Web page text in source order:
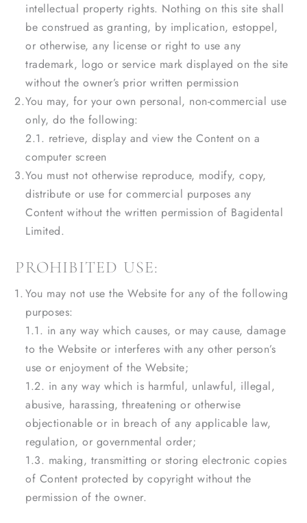
intellectual property rights. Nothing on this site shall
be construed as granting, by implication, estoppel,
or otherwise, any license or right to use any
trademark, logo or service mark displayed on the site
without the owner’s prior written permission
You may, for your own personal, non-commercial use
only, do the following:
2.1. retrieve, display and view the Content on a
computer screen
You must not otherwise reproduce, modify, copy,
distribute or use for commercial purposes any
Content without the written permission of Bagidental
Limited.
PROHIBITED USE:
You may not use the Website for any of the following
purposes:
1.1. in any way which causes, or may cause, damage
to the Website or interferes with any other person’s
use or enjoyment of the Website;
1.2. in any way which is harmful, unlawful, illegal,
abusive, harassing, threatening or otherwise
objectionable or in breach of any applicable law,
regulation, or governmental order;
1.3. making, transmitting or storing electronic copies
of Content protected by copyright without the
permission of the owner.